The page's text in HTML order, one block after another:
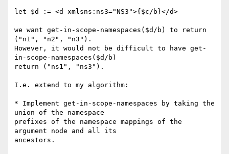
let $d := <d xmlsns:ns3="NS3">{$c/b}</d>
we want get-in-scope-namespaces($d/b) to return
("n1", "n2", "n3").
However, it would not be difficult to have get-
in-scope-namespaces($d/b)
return ("ns1", "ns3").
I.e. extend to my algorithm:
* Implement get-in-scope-namespaces by taking the
union of the namespace
prefixes of the namespace mappings of the
argument node and all its
ancestors.